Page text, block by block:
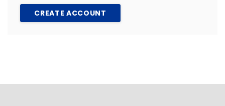
CREATE ACCOUNT